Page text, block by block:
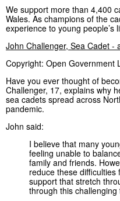
We support more than 4,400
Wales. As champions of the
experience to young people’s
John Challenger, Sea Cadet -
Copyright: Open Government
Have you ever thought of
Challenger, 17, explains why
sea cadets spread across
pandemic.
John said:
I believe that many
feeling unable to
family and friends.
reduce these
support that stretch
through this challenging